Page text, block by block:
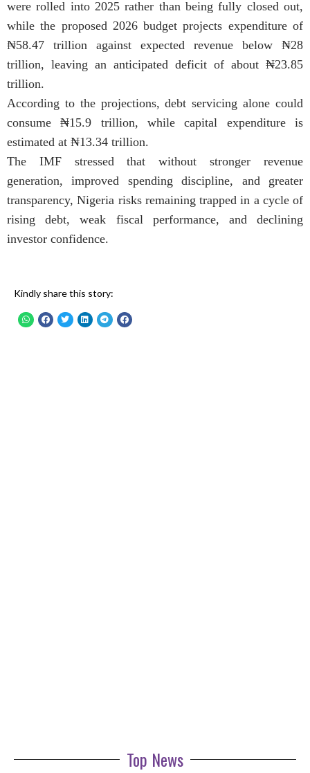
were rolled into 2025 rather than being fully closed out,
while the proposed 2026 budget projects expenditure of
₦58.47 trillion against expected revenue below ₦28
trillion, leaving an anticipated deficit of about ₦23.85
trillion.
According to the projections, debt servicing alone could
consume ₦15.9 trillion, while capital expenditure is
estimated at ₦13.34 trillion.
The IMF stressed that without stronger revenue
generation, improved spending discipline, and greater
transparency, Nigeria risks remaining trapped in a cycle of
rising debt, weak fiscal performance, and declining
investor confidence.
Kindly share this story:
Top News